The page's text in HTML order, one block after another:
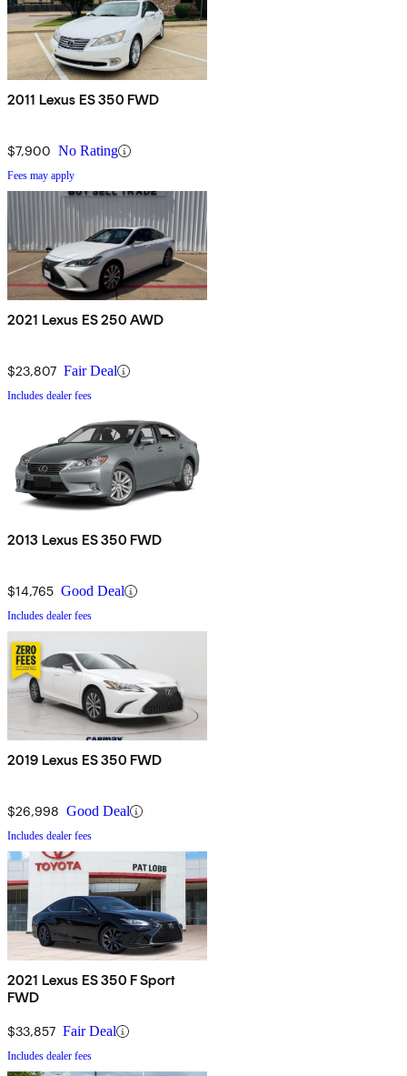
2011 Lexus ES 350 FWD
$7,900 No Rating
Fees may apply
2021 Lexus ES 250 AWD
$23,807 Fair Deal
Includes dealer fees
2013 Lexus ES 350 FWD
$14,765 Good Deal
Includes dealer fees
2019 Lexus ES 350 FWD
$26,998 Good Deal
Includes dealer fees
2021 Lexus ES 350 F Sport
FWD
$33,857 Fair Deal
Includes dealer fees